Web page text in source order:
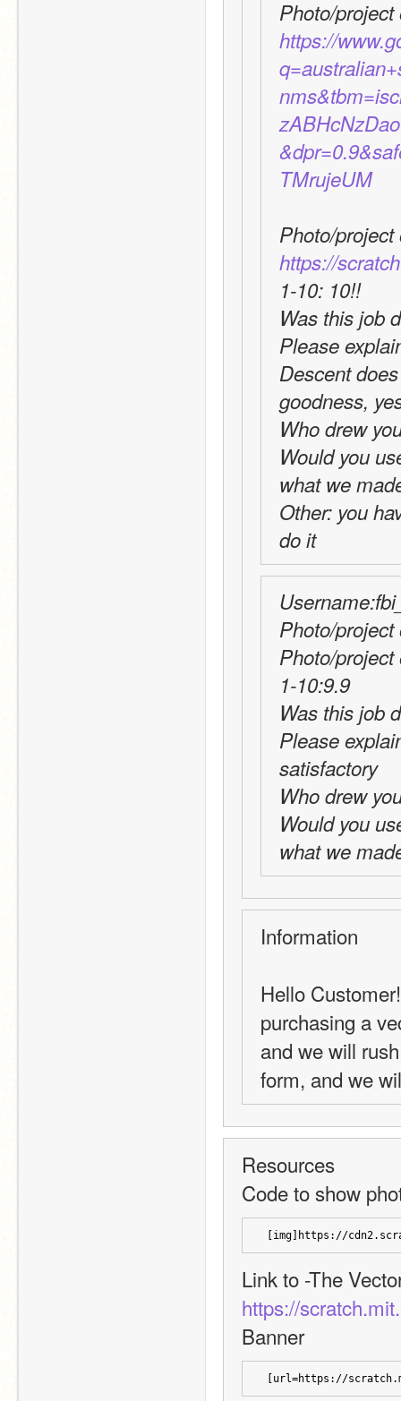
https://
TMrujeUM
https://
1-10: 10!!
Was this job
Please
Descent
goodness,
Who drew
Would you
what we
Other: you
do it
Photo/project
Photo/
1-10:9.9
Was this job
Please
satisfactory
Who drew
Would you
what we
Information
Hello
purchasing a
and we will
form, and we
Resources
Code to show
[img]https://
Link to -The
https://
Banner
[url=https://